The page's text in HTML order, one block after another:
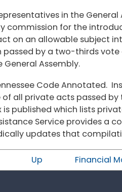
in the General
commission for the
on an allowable subject
by a two-thirds
Assembly.
Code Annotated.
all private acts passed by
published which lists
Service provides a
updates that
Up Financial